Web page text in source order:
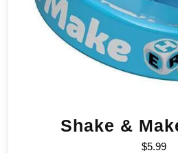
Shake &
$5.99